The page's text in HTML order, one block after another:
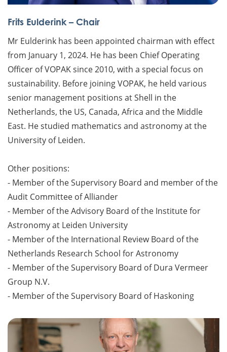
Frits Eulderink – Chair
Mr Eulderink has been appointed chairman with effect
from January 1, 2024. He has been Chief Operating
Officer of VOPAK since 2010, with a special focus on
sustainability. Before joining VOPAK, he held various
senior management positions at Shell in the
Netherlands, the US, Canada, Africa and the Middle
East. He studied mathematics and astronomy at the
University of Leiden.
Other positions:
- Member of the Supervisory Board and member of the
Audit Committee of Alliander
- Member of the Advisory Board of the Institute for
Astronomy at Leiden University
- Member of the International Review Board of the
Netherlands Research School for Astronomy
- Member of the Supervisory Board of Dura Vermeer
Group N.V.
- Member of the Supervisory Board of Haskoning